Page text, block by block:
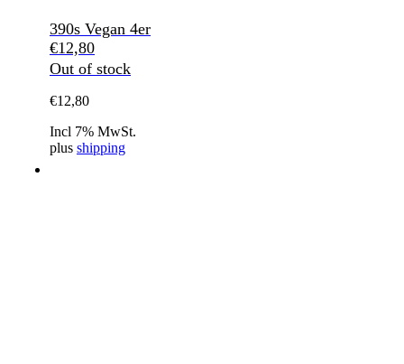
390s Vegan 4er
€12,80
Out of stock
€12,80
Incl 7% MwSt.
plus shipping